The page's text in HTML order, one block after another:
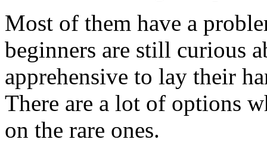
Most of them have a
beginners are still curious
apprehensive to lay their
There are a lot of options
on the rare ones.